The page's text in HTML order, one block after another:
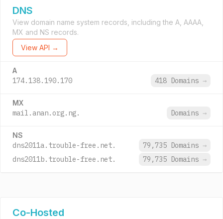
DNS
View domain name system records, including the A, AAAA,
MX and NS records.
View API →
A
174.138.190.170 418 Domains →
MX
mail.anan.org.ng. Domains →
NS
dns2011a.trouble-free.net. 79,735 Domains →
dns2011b.trouble-free.net.
79,735 Domains →
Co-Hosted